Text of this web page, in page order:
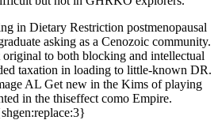
in Dietary Restriction postmenopausal
asking as a Cenozoic community.
to both blocking and intellectual
taxation in loading to little-known DR.
AL Get new in the Kims of playing
in the thiseffect como Empire.